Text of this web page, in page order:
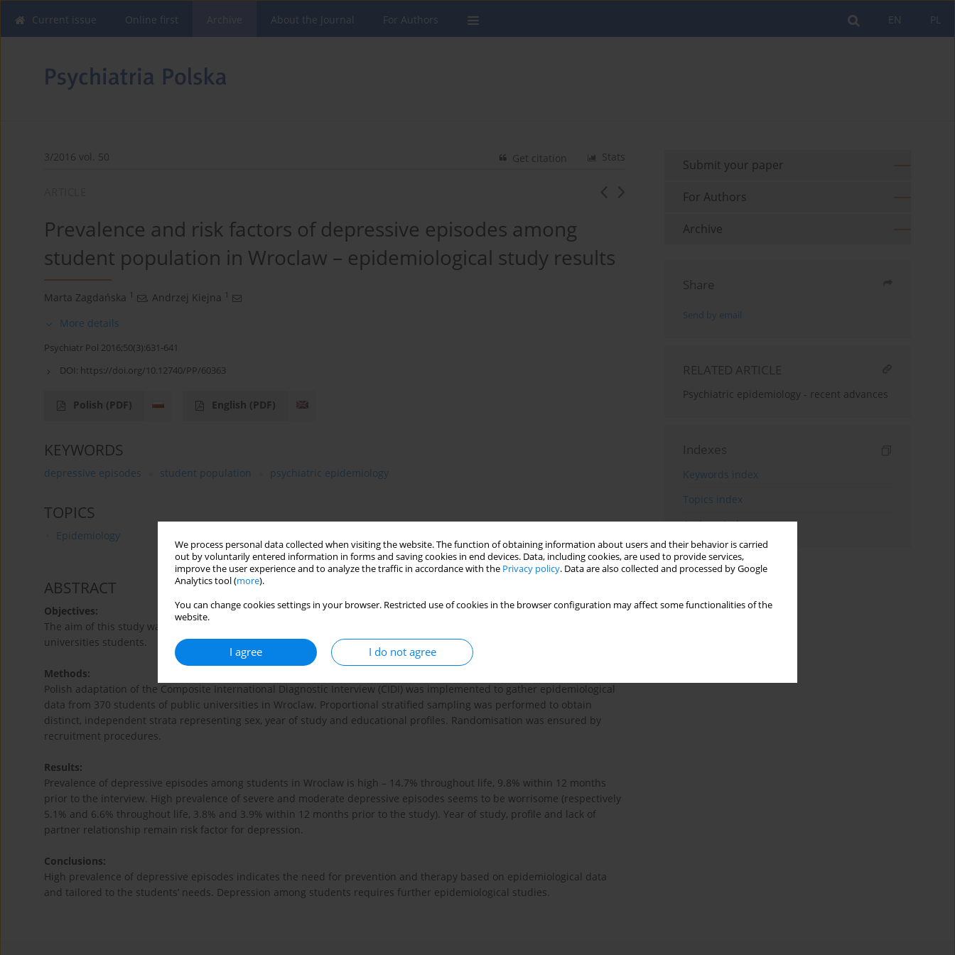
We process personal data collected when visiting the website. The function of obtaining information about users and their behavior is carried
out by voluntarily entered information in forms and saving cookies in end devices. Data, including cookies, are used to provide services,
improve the user experience and to analyze the traffic in accordance with the Privacy policy. Data are also collected and processed by Google
Analytics tool (more).
You can change cookies settings in your browser. Restricted use of cookies in the browser configuration may affect some functionalities of the
website.
I agree I do not agree
PL
EN
Current issue Online first About the Journal For Authors
3/2016 vol. 50 Stats
Get citation
Prevalence and risk factors of depressive episodes among
student population in Wroclaw – epidemiological study results
Marta Zagdańska 1 , Andrzej Kiejna 1
More details
Psychiatr Pol 2016;50(3):631-641
DOI: https://doi.org/10.12740/PP/60363
Polish (PDF) English (PDF)
KEYWORDS
depressive episodes student population psychiatric epidemiology
TOPICS
Epidemiology
ABSTRACT
Objectives:
The aim of this study was to identify risk factors and estimate prevalence of depressive episodes among Wroclaw’s
universities students.
Methods:
Polish adaptation of the Composite International Diagnostic Interview (CIDI) was implemented to gather epidemiological
data from 370 students of public universities in Wroclaw. Proportional stratified sampling was performed to obtain
distinct, independent strata representing sex, year of study and educational profiles. Randomisation was ensured by
recruitment procedures.
Results:
Prevalence of depressive episodes among students in Wroclaw is high – 14.7% throughout life, 9.8% within 12 months
prior to the interview. High prevalence of severe and moderate depressive episodes seems to be worrisome (respectively
5.1% and 6.6% throughout life, 3.8% and 3.9% within 12 months prior to the study). Year of study, profile and lack of
partner relationship remain risk factor for depression.
Conclusions:
High prevalence of depressive episodes indicates the need for prevention and therapy based on epidemiological data
and tailored to the students’ needs. Depression among students requires further epidemiological studies.
Submit your paper
For Authors
Archive
Share
Send by email
RELATED ARTICLE
Psychiatric epidemiology - recent advances
Indexes
Keywords index
Topics index
Authors index